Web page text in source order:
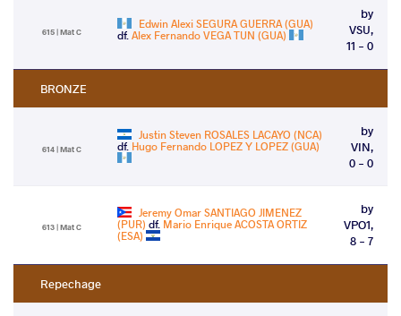
615 | Mat C
Edwin Alexi SEGURA GUERRA (GUA)
df.Alex Fernando VEGA TUN (GUA)
by
VSU,
11 - 0
BRONZE
614 | Mat C
Justin Steven ROSALES LACAYO (NCA)
df. Hugo Fernando LOPEZ Y LOPEZ (GUA)
by
VIN,
0 - 0
613 | Mat C
Jeremy Omar SANTIAGO JIMENEZ
(PUR) df. Mario Enrique ACOSTA ORTIZ
(ESA)
by
VPO1,
8 - 7
Repechage